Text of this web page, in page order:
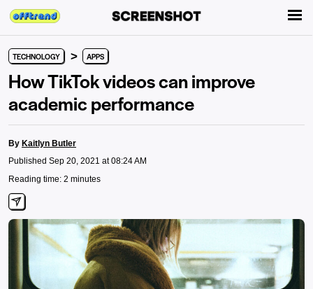
TECHNOLOGY > APPS
How TikTok videos can improve
academic performance
By Kaitlyn Butler
Published Sep 20, 2021 at 08:24 AM
Reading time: 2 minutes